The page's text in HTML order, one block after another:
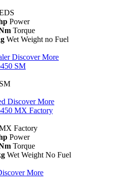
Power
Torque
Wet Weight no Fuel
Discover More
SM
Discover More
MX Factory
Factory
Power
Torque
Wet Weight No Fuel
More